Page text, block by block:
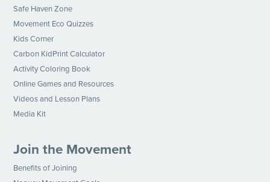
Safe Haven Zone
Movement Eco Quizzes
Kids Corner
Carbon KidPrint Calculator
Activity Coloring Book
Online Games and Resources
Videos and Lesson Plans
Media Kit
Join the Movement
Benefits of Joining